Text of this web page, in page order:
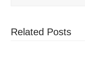
Related Posts